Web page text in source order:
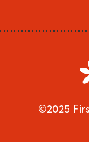
©2025